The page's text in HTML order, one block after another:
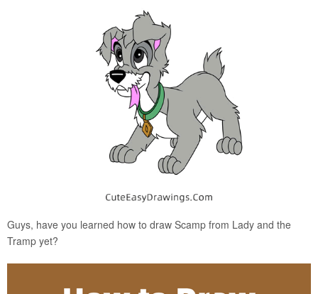
Guys, have you learned how to draw Scamp from Lady and the
Tramp yet?